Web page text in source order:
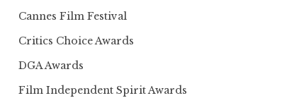
Cannes Film Festival
Critics Choice Awards
DGA Awards
Film Independent Spirit Awards